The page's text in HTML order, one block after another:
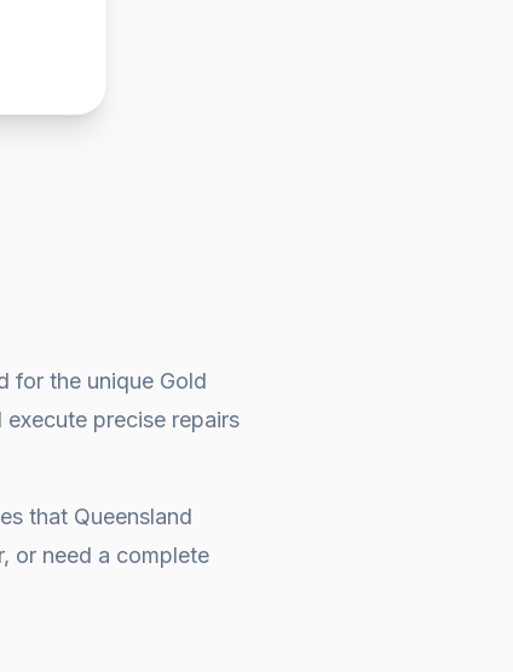
for the unique Gold
precise repairs
that Queensland
or need a complete